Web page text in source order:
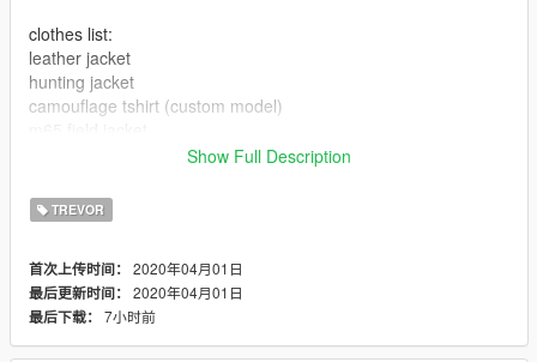
clothes list:
leather jacket
hunting jacket
camouflage tshirt (custom model)
jeans
hunter pants
gas mask
Show Full Description
TREVOR
首次上传时间： 2020年04月01日
最后更新时间： 2020年04月01日
最后下载： 7小时前